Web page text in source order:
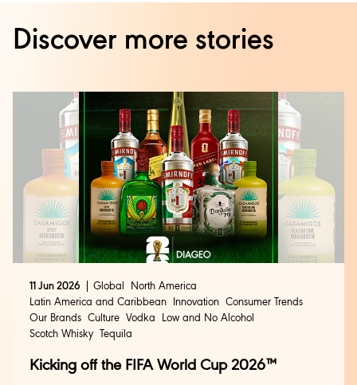
Discover more stories
11 Jun 2026 Global
North America
Latin America and Caribbean
Innovation Consumer Trends
Our Brands Culture Vodka
Low and No Alcohol
Scotch Whisky
Tequila
Kicking off the FIFA World Cup 2026™